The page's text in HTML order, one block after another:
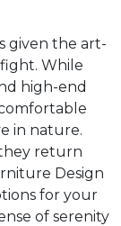
given the art-
While
high-end
in nature.
return
Design
for your
of serenity